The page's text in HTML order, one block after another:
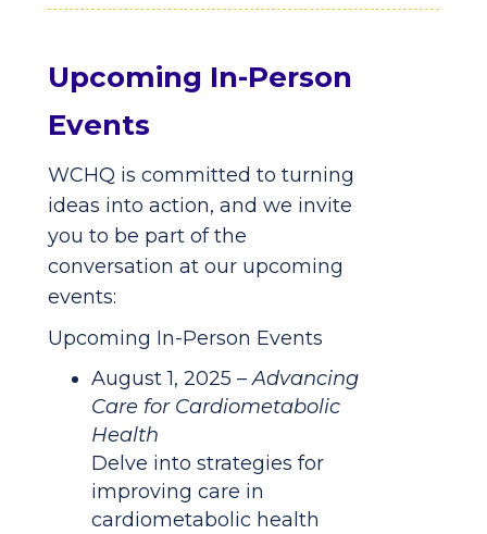
Upcoming In-Person
Events
WCHQ is committed to turning
ideas into action, and we invite
you to be part of the
conversation at our upcoming
events:
Upcoming In-Person Events
August 1, 2025 –Advancing
Care for Cardiometabolic
Health
Delve into strategies for
improving care in
cardiometabolic health